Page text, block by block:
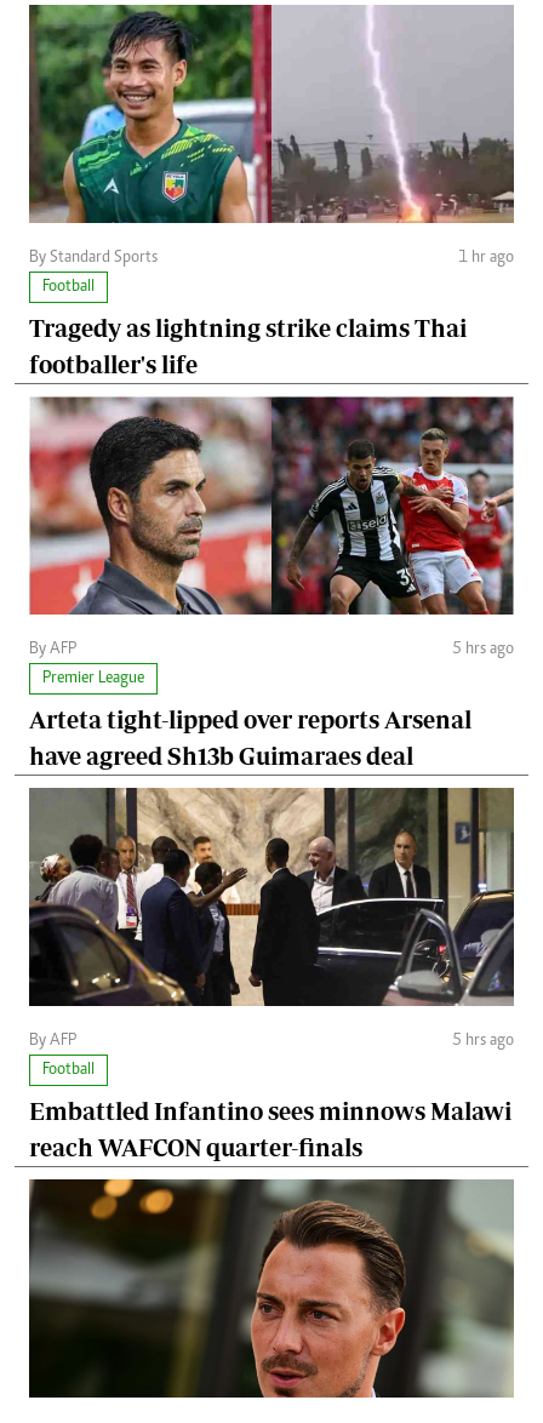
By Standard Sports
1 hr ago
Football
Tragedy as lightning strike claims Thai
footballer's life
By AFP
5 hrs ago
Premier League
Arteta tight-lipped over reports Arsenal
have agreed Sh13b Guimaraes deal
By AFP
5 hrs ago
Football
Embattled Infantino sees minnows Malawi
reach WAFCON quarter-finals